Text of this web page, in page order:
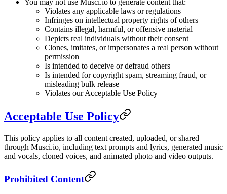
Violates any applicable laws or regulations
Infringes on intellectual property rights of others
Contains illegal, harmful, or offensive material
Depicts real individuals without their consent
Clones, imitates, or impersonates a real person without
permission
Is intended to deceive or defraud others
Is intended for copyright spam, streaming fraud, or
misleading bulk release
Violates our Acceptable Use Policy
Acceptable Use Policy
This policy applies to all content created, uploaded, or shared
through Musci.io, including text prompts and lyrics, generated music
and vocals, cloned voices, and animated photo and video outputs.
Prohibited Content